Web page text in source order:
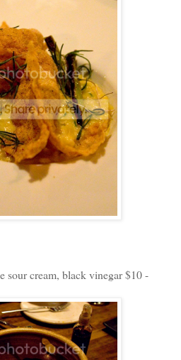
sour cream, black vinegar $10 -